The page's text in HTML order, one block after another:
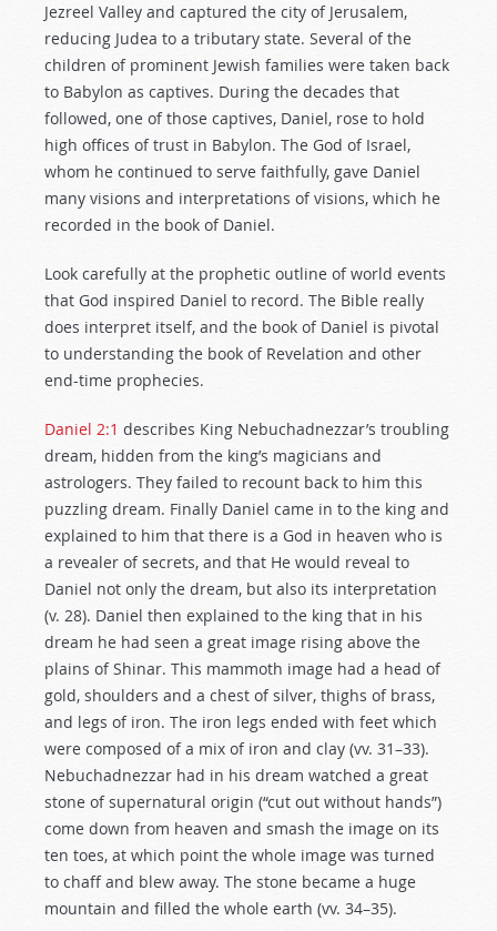
Jezreel Valley and captured the city of Jerusalem,
reducing Judea to a tributary state. Several of the
children of prominent Jewish families were taken back
to Babylon as captives. During the decades that
followed, one of those captives, Daniel, rose to hold
high offices of trust in Babylon. The God of Israel,
whom he continued to serve faithfully, gave Daniel
many visions and interpretations of visions, which he
recorded in the book of Daniel.
Look carefully at the prophetic outline of world events
that God inspired Daniel to record. The Bible really
does interpret itself, and the book of Daniel is pivotal
to understanding the book of Revelation and other
end-time prophecies.
Daniel 2:1 describes King Nebuchadnezzar’s troubling
dream, hidden from the king’s magicians and
astrologers. They failed to recount back to him this
puzzling dream. Finally Daniel came in to the king and
explained to him that there is a God in heaven who is
a revealer of secrets, and that He would reveal to
Daniel not only the dream, but also its interpretation
(v. 28). Daniel then explained to the king that in his
dream he had seen a great image rising above the
plains of Shinar. This mammoth image had a head of
gold, shoulders and a chest of silver, thighs of brass,
and legs of iron. The iron legs ended with feet which
were composed of a mix of iron and clay (vv. 31–33).
Nebuchadnezzar had in his dream watched a great
stone of supernatural origin (“cut out without hands”)
come down from heaven and smash the image on its
ten toes, at which point the whole image was turned
to chaff and blew away. The stone became a huge
mountain and filled the whole earth (vv. 34–35).